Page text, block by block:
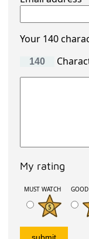
Your 140
My rating
MUST WATCH